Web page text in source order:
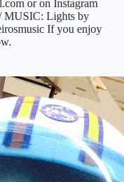
or on Instagram
MUSIC: Lights by
If you enjoy